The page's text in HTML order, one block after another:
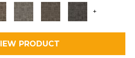
+
PRODUCT